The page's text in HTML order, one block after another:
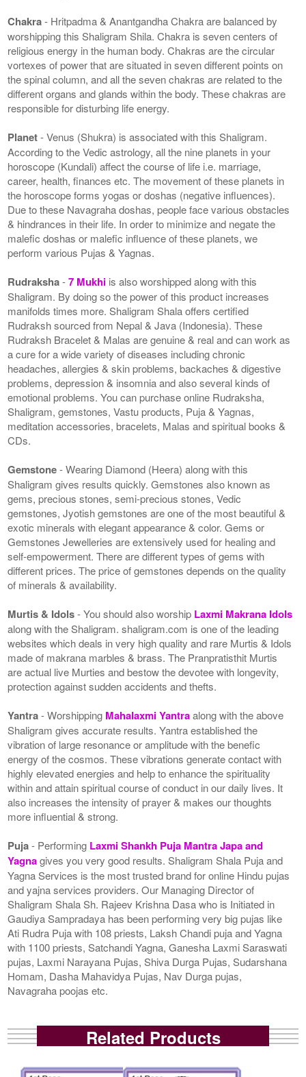
Chakra- Hritpadma & Anantgandha Chakra are balanced by
worshipping this Shaligram Shila. Chakra is seven centers of
religious energy in the human body. Chakras are the circular
vortexes of power that are situated in seven different points on
the spinal column, and all the seven chakras are related to the
different organs and glands within the body. These chakras are
responsible for disturbing life energy.
Planet- Venus (Shukra) is associated with this Shaligram.
According to the Vedic astrology, all the nine planets in your
horoscope (Kundali) affect the course of life i.e. marriage,
career, health, finances etc. The movement of these planets in
the horoscope forms yogas or doshas (negative influences).
Due to these Navagraha doshas, people face various obstacles
& hindrances in their life. In order to minimize and negate the
malefic doshas or malefic influence of these planets, we
perform various Pujas & Yagnas.
Rudraksha-7 Mukhi is also worshipped along with this
Shaligram. By doing so the power of this product increases
manifolds times more. Shaligram Shala offers certified
Rudraksh sourced from Nepal & Java (Indonesia). These
Rudraksh Bracelet & Malas are genuine & real and can work as
a cure for a wide variety of diseases including chronic
headaches, allergies & skin problems, backaches & digestive
problems, depression & insomnia and also several kinds of
emotional problems. You can purchase online Rudraksha,
Shaligram, gemstones, Vastu products, Puja & Yagnas,
meditation accessories, bracelets, Malas and spiritual books &
CDs.
Gemstone- Wearing Diamond (Heera) along with this
Shaligram gives results quickly. Gemstones also known as
gems, precious stones, semi-precious stones, Vedic
gemstones, Jyotish gemstones are one of the most beautiful &
exotic minerals with elegant appearance & color. Gems or
Gemstones Jewelleries are extensively used for healing and
self-empowerment. There are different types of gems with
different prices. The price of gemstones depends on the quality
of minerals & availability.
Murtis & Idols- You should also worship Laxmi Makrana Idols
along with the Shaligram. shaligram.com is one of the leading
websites which deals in very high quality and rare Murtis & Idols
made of makrana marbles & brass. The Pranpratisthit Murtis
are actual live Murties and bestow the devotee with longevity,
protection against sudden accidents and thefts.
Yantra- Worshipping Mahalaxmi Yantraalong with the above
Shaligram gives accurate results. Yantra established the
vibration of large resonance or amplitude with the benefic
energy of the cosmos. These vibrations generate contact with
highly elevated energies and help to enhance the spirituality
within and attain spiritual course of conduct in our daily lives. It
also increases the intensity of prayer & makes our thoughts
more influential & strong.
Puja- Performing Laxmi Shankh Puja Mantra Japa and
Yagnagives you very good results. Shaligram Shala Puja and
Yagna Services is the most trusted brand for online Hindu pujas
and yajna services providers. Our Managing Director of
Shaligram Shala Sh. Rajeev Krishna Dasa who is Initiated in
Gaudiya Sampradaya has been performing very big pujas like
Ati Rudra Puja with 108 priests, Laksh Chandi puja and Yagna
with 1100 priests, Satchandi Yagna, Ganesha Laxmi Saraswati
pujas, Laxmi Narayana Pujas, Shiva Durga Pujas, Sudarshana
Homam, Dasha Mahavidya Pujas, Nav Durga pujas,
Navagraha poojas etc.
Related Products